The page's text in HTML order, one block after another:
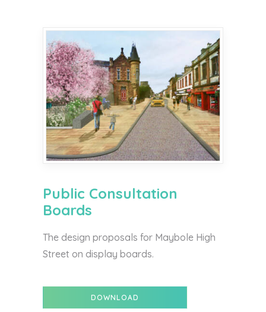
Public Consultation
Boards
The design proposals for Maybole High
Street on display boards.
DOWNLOAD